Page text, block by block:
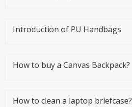
Introduction of PU Handbags
How to buy a Canvas Backpack?
How to clean a laptop briefcase?